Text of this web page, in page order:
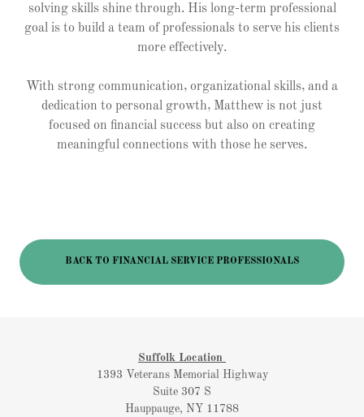
solving skills shine through. His long-term professional
goal is to build a team of professionals to serve his clients
more effectively.
With strong communication, organizational skills, and a
dedication to personal growth, Matthew is not just
focused on financial success but also on creating
meaningful connections with those he serves.
BACK TO FINANCIAL SERVICE PROFESSIONALS
Suffolk Location
1393 Veterans Memorial Highway
Suite 307 S
Hauppauge, NY 11788